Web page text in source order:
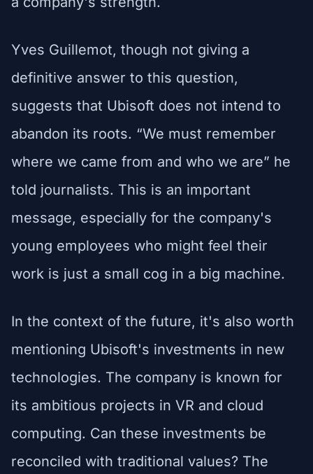
Yves Guillemot, though not giving a
definitive answer to this question,
suggests that Ubisoft does not intend to
abandon its roots. “We must remember
where we came from and who we are” he
told journalists. This is an important
message, especially for the company's
young employees who might feel their
work is just a small cog in a big machine.
In the context of the future, it's also worth
mentioning Ubisoft's investments in new
technologies. The company is known for
its ambitious projects in VR and cloud
computing. Can these investments be
reconciled with traditional values? The